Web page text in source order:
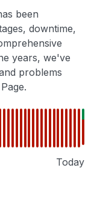
been
downtime,
years, we've
problems
Today